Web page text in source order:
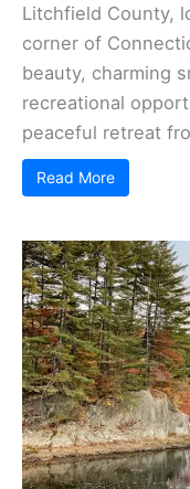
Litchfield County,
corner of
beauty, charming
recreational
peaceful retreat
Read More